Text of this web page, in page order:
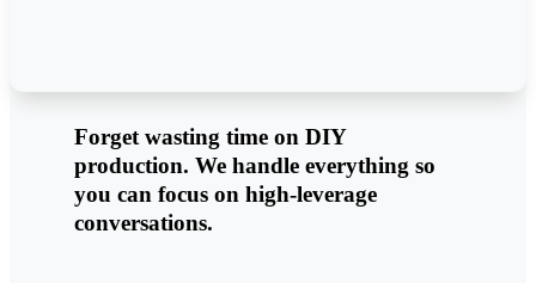
Forget wasting time on DIY
production. We handle everything so
you can focus on high-leverage
conversations.